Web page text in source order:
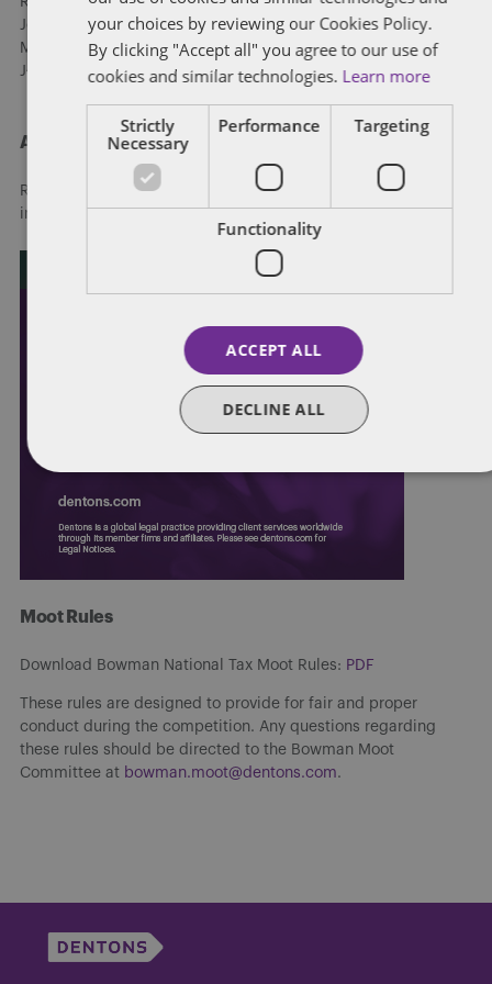
John Sorensen, Gowling WLG
Matthew Williams, Thorsteinssons LLP
John Yuan, McCarthy Tétrault LLP
About Dentons
Redefining possibilities. Together, everywhere. For more
information visit
Moot Rules
Download Bowman National Tax Moot Rules: PDF
These rules are designed to provide for fair and proper
conduct during the competition. Any questions regarding
these rules should be directed to the Bowman Moot
Committee at bowman.moot@dentons.com.
your choices by reviewing our Cookies Policy.
By clicking "Accept all" you agree to our use of
cookies and similar technologies. Learn more
Strictly
Necessary
Performance Targeting
Functionality
ACCEPT ALL
DECLINE ALL